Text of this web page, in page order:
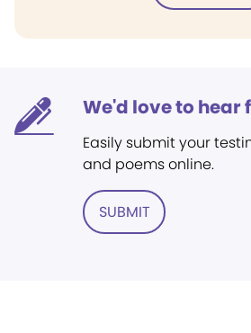
We'd love to hear
Easily submit your
and poems online.
SUBMIT